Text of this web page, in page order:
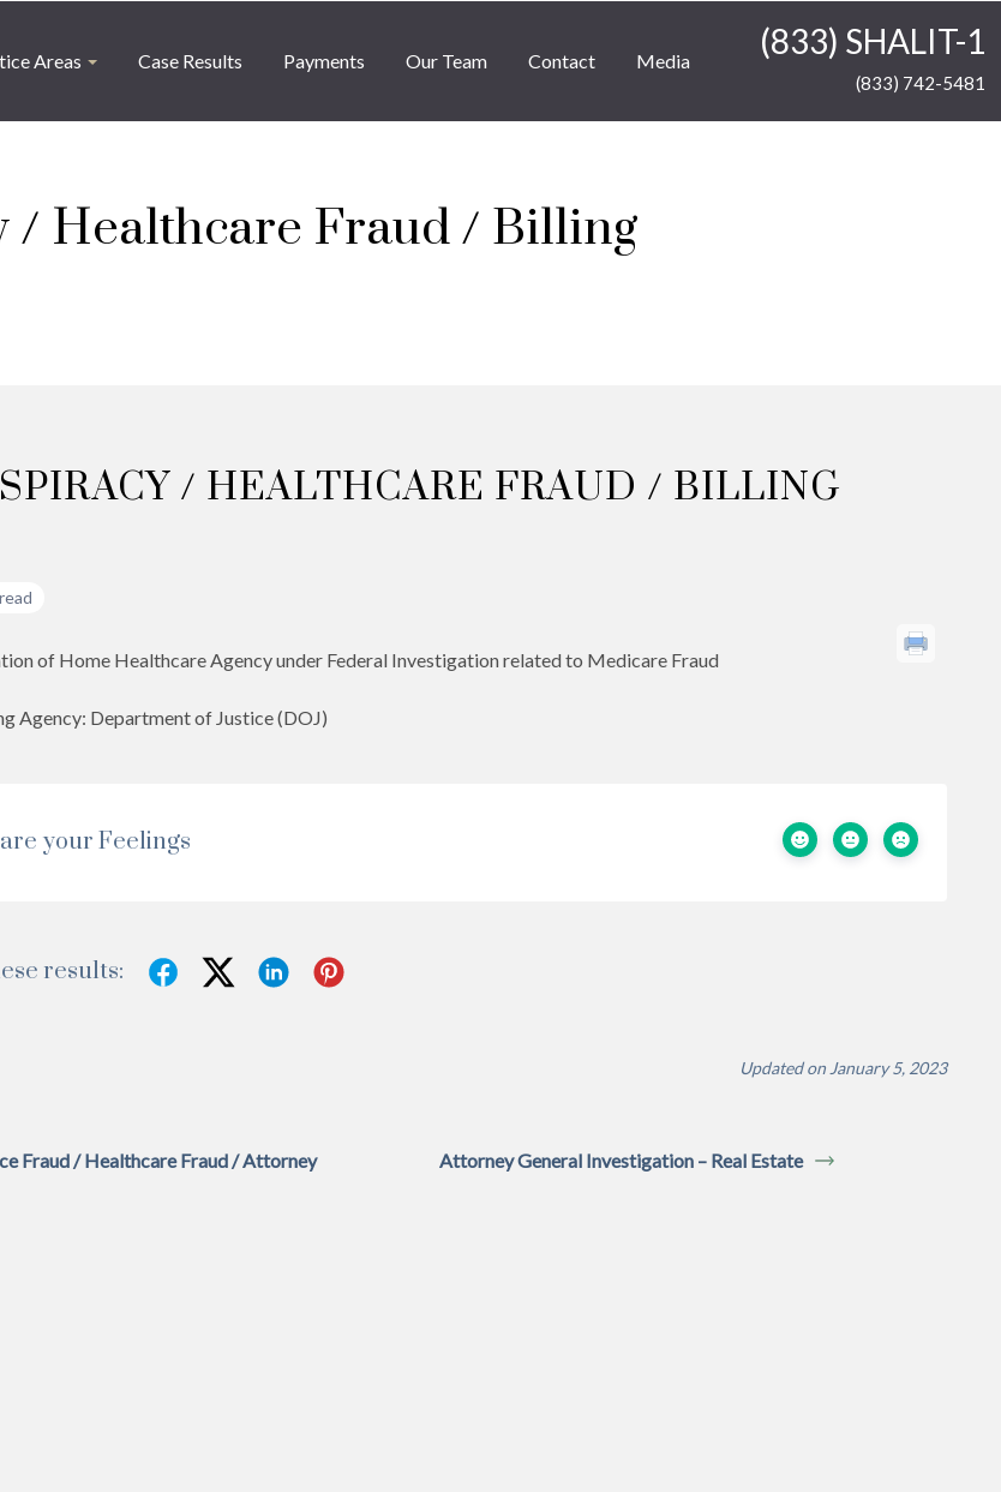
Areas Case Results Payments Our Team Contact Media (833) SHALIT-1
(833) 742-5481
/ Healthcare Fraud / Billing
/ HEALTHCARE FRAUD / BILLING
of Home Healthcare Agency under Federal Investigation related to Medicare Fraud
Agency: Department of Justice (DOJ)
your Feelings
results:
Updated on January 5, 2023
Fraud / Healthcare Fraud / Attorney Attorney General Investigation – Real Estate